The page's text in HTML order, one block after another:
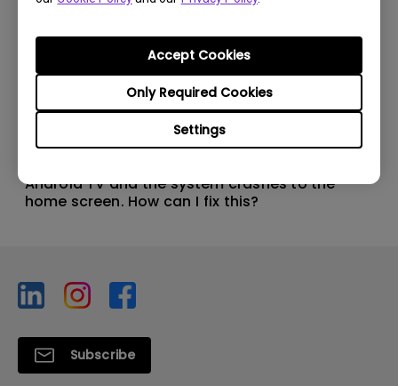
Settings
Only Required Cookies
Accept Cookies
11/1/2024
Android TV and the system crashes to the
home screen. How can I fix this?
Subscribe